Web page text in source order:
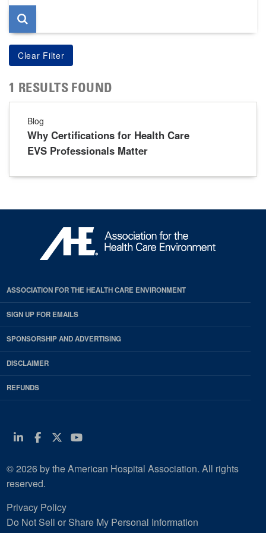
1 RESULTS FOUND
Blog
Why Certifications for Health Care
EVS Professionals Matter
ASSOCIATION FOR THE HEALTH CARE ENVIRONMENT
SIGN UP FOR EMAILS
SPONSORSHIP AND ADVERTISING
DISCLAIMER
REFUNDS
Linkedin
Facebook
Twitter
Youtube
© 2026 by the American Hospital Association. All rights
reserved.
Privacy Policy
Do Not Sell or Share My Personal Information